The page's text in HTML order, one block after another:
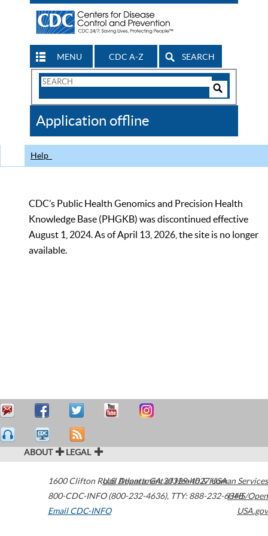
MENU CDC A-Z SEARCH
Search
CDC
Application offline
Help
CDC’s Public Health Genomics and Precision Health
Knowledge Base (PHGKB) was discontinued effective
August 1, 2024. As of April 13, 2026, the site is no longer
available.
ABOUT LEGAL
1600 Clifton Road Atlanta,GA30329-4027USA
800-CDC-INFO (800-232-4636), TTY: 888-232-6348
Email CDC-INFO
U.S. Department of Health & Human Services
HHS/Open
USA.gov